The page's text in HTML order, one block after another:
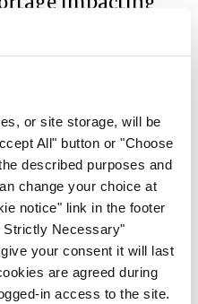
or site storage, will be
All" button or "Choose
described purposes and
change your choice at
notice" link in the footer
Necessary"
your consent it will last
are agreed during
in access to the site.
review of
strategy
this year’
- 27th Jul 2026
Latest
workshop on
fuel disruption
US-Iran war